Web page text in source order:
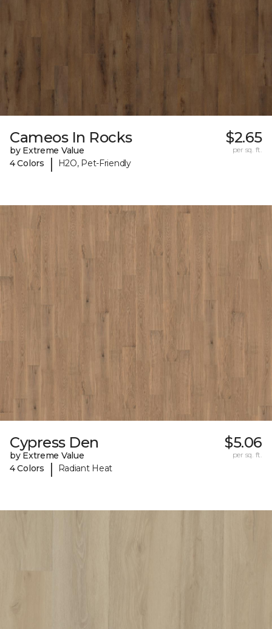
Cameos In Rocks
by Extreme Value
4 Colors
| H2O, Pet-Friendly
$2.65
per sq. ft.
Cypress Den
by Extreme Value
4 Colors
| Radiant Heat
$5.06
per sq. ft.